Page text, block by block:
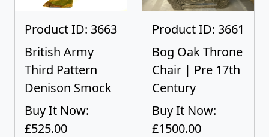
Product ID: 3663
British Army
Third Pattern
Denison Smock
Buy It Now:
£525.00
Product ID: 3661
Bog Oak Throne
Chair | Pre 17th
Century
Buy It Now:
£1500.00